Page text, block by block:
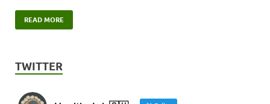
READ MORE
TWITTER